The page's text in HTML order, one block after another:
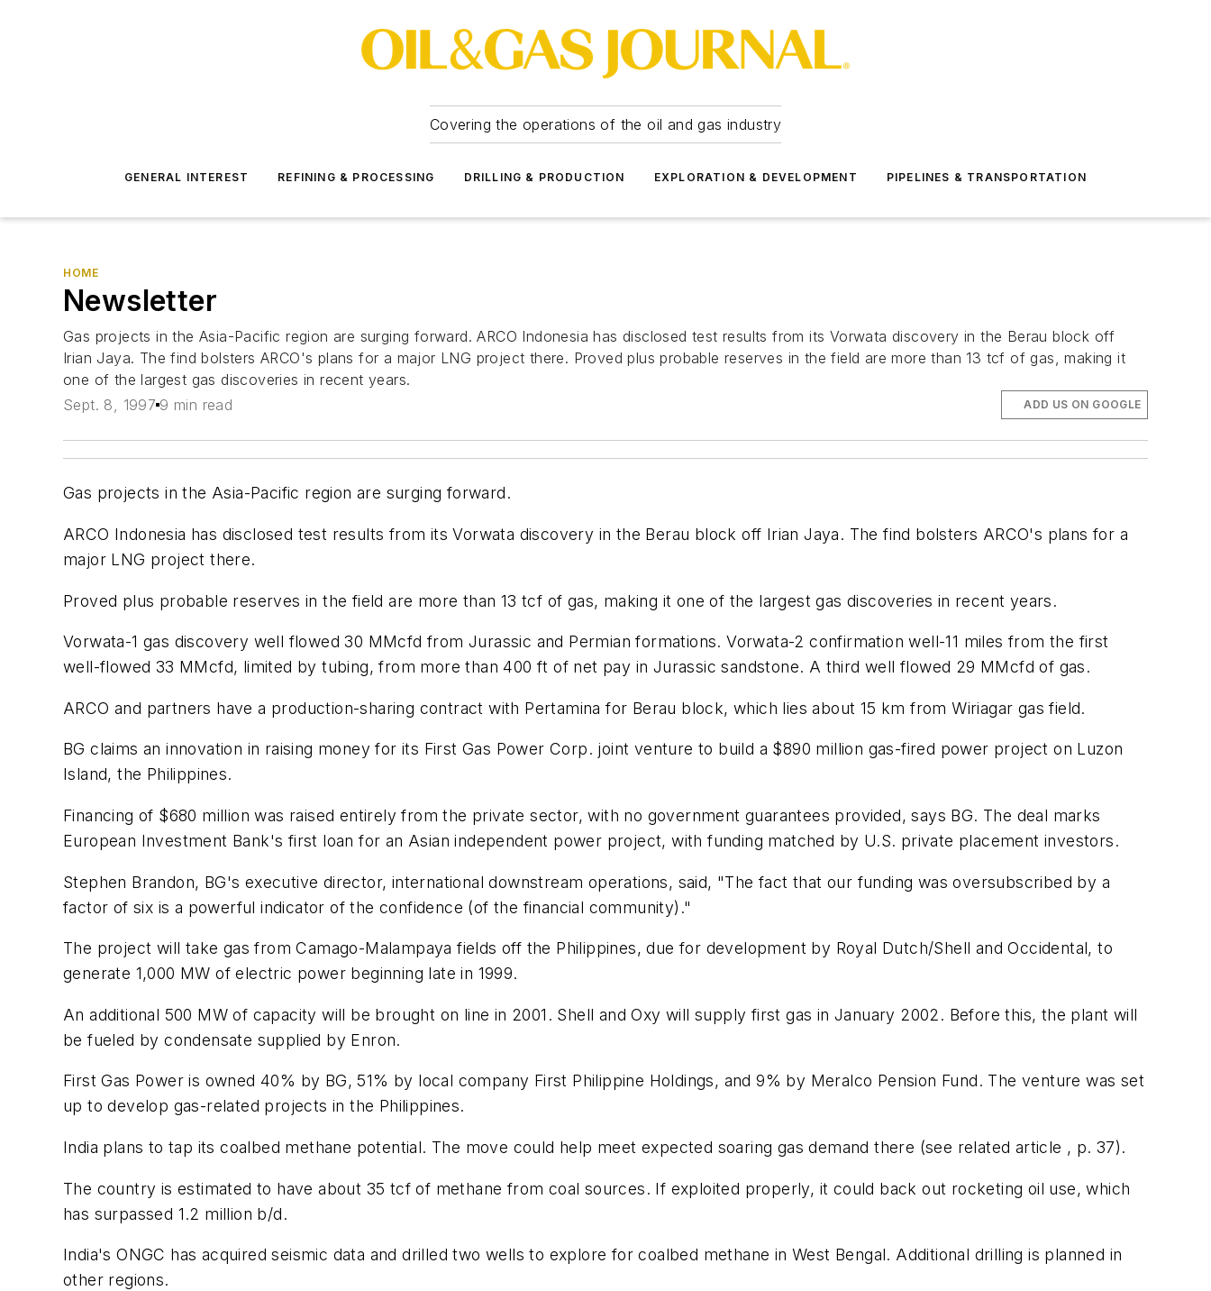
Covering the operations of the oil and gas industry
GENERAL INTEREST REFINING & PROCESSING DRILLING & PRODUCTION EXPLORATION & DEVELOPMENT PIPELINES & TRANSPORTATION
HOME
Newsletter
Gas projects in the Asia-Pacific region are surging forward. ARCO Indonesia has disclosed test results from its Vorwata discovery in the Berau block off
Irian Jaya. The find bolsters ARCO's plans for a major LNG project there. Proved plus probable reserves in the field are more than 13 tcf of gas, making it
one of the largest gas discoveries in recent years.
Sept. 8, 1997 9 min read ADD US ON GOOGLE
Gas projects in the Asia-Pacific region are surging forward.
ARCO Indonesia has disclosed test results from its Vorwata discovery in the Berau block off Irian Jaya. The find bolsters ARCO's plans for a
major LNG project there.
Proved plus probable reserves in the field are more than 13 tcf of gas, making it one of the largest gas discoveries in recent years.
Vorwata-1 gas discovery well flowed 30 MMcfd from Jurassic and Permian formations. Vorwata-2 confirmation well-11 miles from the first
well-flowed 33 MMcfd, limited by tubing, from more than 400 ft of net pay in Jurassic sandstone. A third well flowed 29 MMcfd of gas.
ARCO and partners have a production-sharing contract with Pertamina for Berau block, which lies about 15 km from Wiriagar gas field.
BG claims an innovation in raising money for its First Gas Power Corp. joint venture to build a $890 million gas-fired power project on Luzon
Island, the Philippines.
Financing of $680 million was raised entirely from the private sector, with no government guarantees provided, says BG. The deal marks
European Investment Bank's first loan for an Asian independent power project, with funding matched by U.S. private placement investors.
Stephen Brandon, BG's executive director, international downstream operations, said, "The fact that our funding was oversubscribed by a
factor of six is a powerful indicator of the confidence (of the financial community)."
The project will take gas from Camago-Malampaya fields off the Philippines, due for development by Royal Dutch/Shell and Occidental, to
generate 1,000 MW of electric power beginning late in 1999.
An additional 500 MW of capacity will be brought on line in 2001. Shell and Oxy will supply first gas in January 2002. Before this, the plant will
be fueled by condensate supplied by Enron.
First Gas Power is owned 40% by BG, 51% by local company First Philippine Holdings, and 9% by Meralco Pension Fund. The venture was set
up to develop gas-related projects in the Philippines.
India plans to tap its coalbed methane potential. The move could help meet expected soaring gas demand there (see related article , p. 37).
The country is estimated to have about 35 tcf of methane from coal sources. If exploited properly, it could back out rocketing oil use, which
has surpassed 1.2 million b/d.
India's ONGC has acquired seismic data and drilled two wells to explore for coalbed methane in West Bengal. Additional drilling is planned in
other regions.